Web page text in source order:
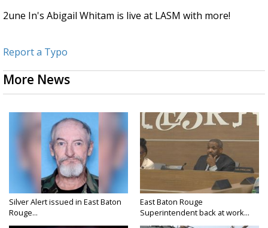
2une In's Abigail Whitam is live at LASM with more!
Report a Typo
More News
Silver Alert issued in East Baton
Rouge...
East Baton Rouge
Superintendent back at work...